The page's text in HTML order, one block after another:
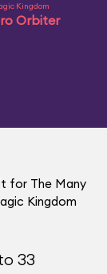
Kingdom
Orbiter
for The Many
Kingdom
33